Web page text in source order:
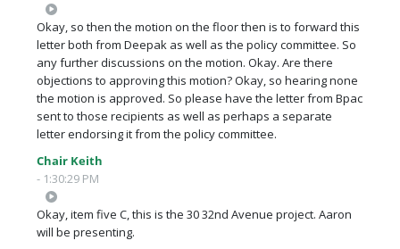
Okay, so then the motion on the floor then is to forward this
letter both from Deepak as well as the policy committee. So
any further discussions on the motion. Okay. Are there
objections to approving this motion? Okay, so hearing none
the motion is approved. So please have the letter from Bpac
sent to those recipients as well as perhaps a separate
letter endorsing it from the policy committee.
Chair Keith
- 1:30:29 PM
Okay, item five C, this is the 30 32nd Avenue project. Aaron
will be presenting.